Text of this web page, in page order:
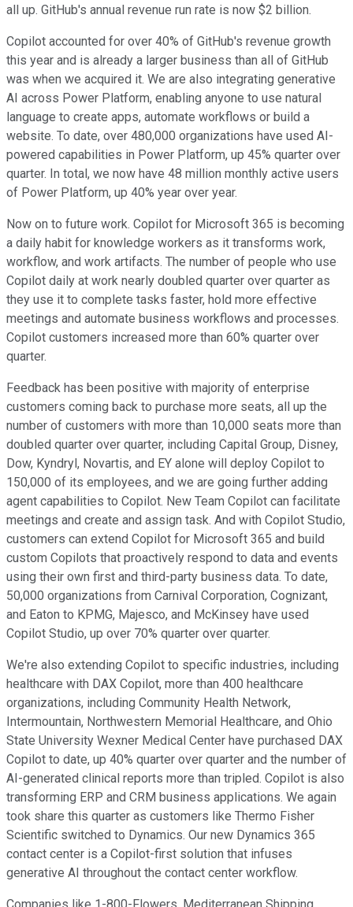
all up. GitHub's annual revenue run rate is now $2 billion.
Copilot accounted for over 40% of GitHub's revenue growth
this year and is already a larger business than all of GitHub
was when we acquired it. We are also integrating generative
AI across Power Platform, enabling anyone to use natural
language to create apps, automate workflows or build a
website. To date, over 480,000 organizations have used AI-
powered capabilities in Power Platform, up 45% quarter over
quarter. In total, we now have 48 million monthly active users
of Power Platform, up 40% year over year.
Now on to future work. Copilot for Microsoft 365 is becoming
a daily habit for knowledge workers as it transforms work,
workflow, and work artifacts. The number of people who use
Copilot daily at work nearly doubled quarter over quarter as
they use it to complete tasks faster, hold more effective
meetings and automate business workflows and processes.
Copilot customers increased more than 60% quarter over
quarter.
Feedback has been positive with majority of enterprise
customers coming back to purchase more seats, all up the
number of customers with more than 10,000 seats more than
doubled quarter over quarter, including Capital Group, Disney,
Dow, Kyndryl, Novartis, and EY alone will deploy Copilot to
150,000 of its employees, and we are going further adding
agent capabilities to Copilot. New Team Copilot can facilitate
meetings and create and assign task. And with Copilot Studio,
customers can extend Copilot for Microsoft 365 and build
custom Copilots that proactively respond to data and events
using their own first and third-party business data. To date,
50,000 organizations from Carnival Corporation, Cognizant,
and Eaton to KPMG, Majesco, and McKinsey have used
Copilot Studio, up over 70% quarter over quarter.
We're also extending Copilot to specific industries, including
healthcare with DAX Copilot, more than 400 healthcare
organizations, including Community Health Network,
Intermountain, Northwestern Memorial Healthcare, and Ohio
State University Wexner Medical Center have purchased DAX
Copilot to date, up 40% quarter over quarter and the number of
AI-generated clinical reports more than tripled. Copilot is also
transforming ERP and CRM business applications. We again
took share this quarter as customers like Thermo Fisher
Scientific switched to Dynamics. Our new Dynamics 365
contact center is a Copilot-first solution that infuses
generative AI throughout the contact center workflow.